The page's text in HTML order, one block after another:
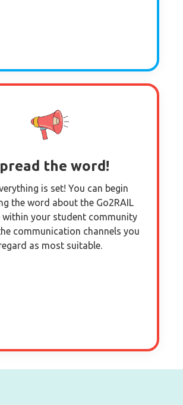
the word!
is set! You can begin
the word about the Go2RAIL
within your student community
communication channels you
as most suitable.